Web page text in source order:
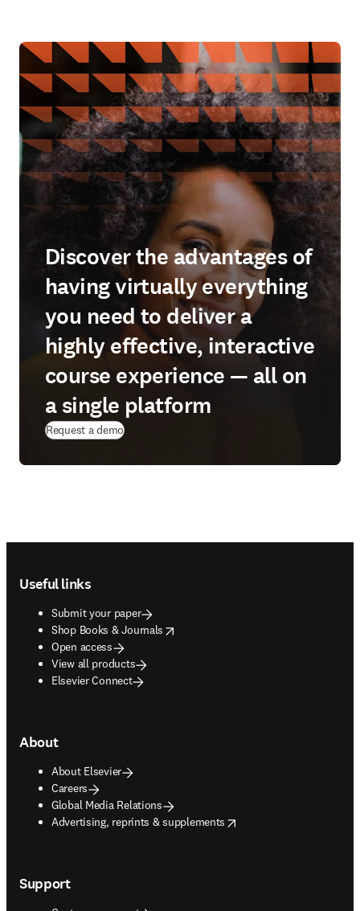
Discover the advantages of
having virtually everything
you need to deliver a
highly effective, interactive
course experience — all on
a single platform
Request a demo
Useful links
Submit your paper
Shop Books & Journals
opens in new tab/window
Open access
View all products
Elsevier Connect
About
About Elsevier
Careers
Global Media Relations
Advertising, reprints & supplements
opens in new tab/window
Support